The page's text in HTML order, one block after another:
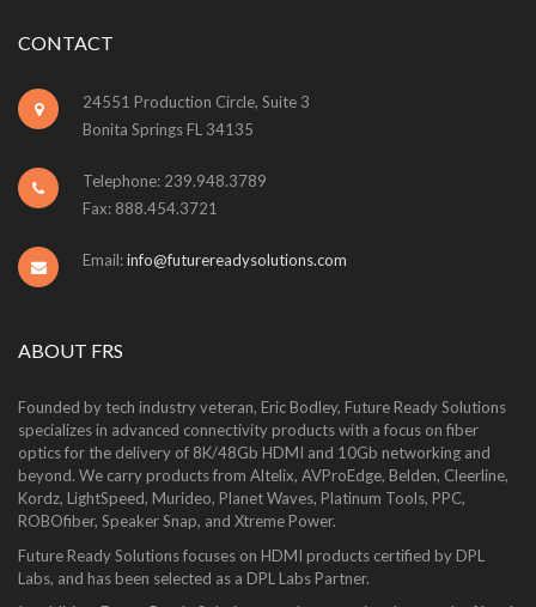
CONTACT
24551 Production Circle, Suite 3
Bonita Springs FL 34135
Telephone: 239.948.3789
Fax: 888.454.3721
Email:info@futurereadysolutions.com
ABOUT FRS
Founded by tech industry veteran, Eric Bodley, Future Ready Solutions
specializes in advanced connectivity products with a focus on fiber
optics for the delivery of 8K/48Gb HDMI and 10Gb networking and
beyond. We carry products from Altelix, AVProEdge, Belden, Cleerline,
Kordz, LightSpeed, Murideo, Planet Waves, Platinum Tools, PPC,
ROBOfiber, Speaker Snap, and Xtreme Power.
Future Ready Solutions focuses on HDMI products certified by DPL
Labs, and has been selected as a DPL Labs Partner.